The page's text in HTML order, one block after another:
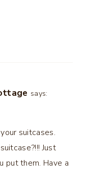
says:
suitcases.
Just
put them. Have a